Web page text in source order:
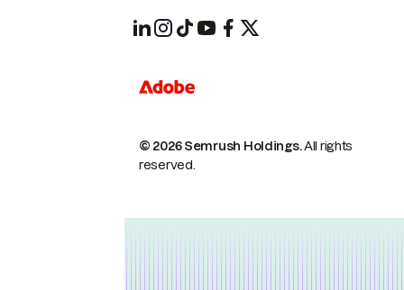
© 2026 Semrush Holdings.All rights
reserved.